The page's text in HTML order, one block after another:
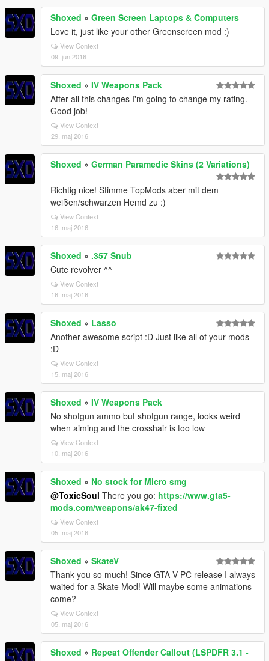
Shoxed » Green Screen Laptops & Computers
Love it, just like your other Greenscreen mod :)
View Context
09. jun 2016
Shoxed » IV Weapons Pack
After all this changes I'm going to change my rating.
Good job!
View Context
29. maj 2016
Shoxed » German Paramedic Skins (2 Variations)
Richtig nice! Stimme TopMods aber mit dem
weißen/schwarzen Hemd zu :)
View Context
16. maj 2016
Shoxed » .357 Snub
Cute revolver ^^
View Context
16. maj 2016
Shoxed » Lasso
Another awesome script :D Just like all of your mods
:D
View Context
15. maj 2016
Shoxed » IV Weapons Pack
No shotgun ammo but shotgun range, looks weird
when aiming and the crosshair is too low
View Context
10. maj 2016
Shoxed » No stock for Micro smg
@ToxicSoul There you go: https://www.gta5-
mods.com/weapons/ak47-fixed
View Context
05. maj 2016
Shoxed » SkateV
Thank you so much! Since GTA V PC release I always
waited for a Skate Mod! Will maybe some animations
come?
View Context
05. maj 2016
Shoxed » Repeat Offender Callout (LSPDFR 3.1 -